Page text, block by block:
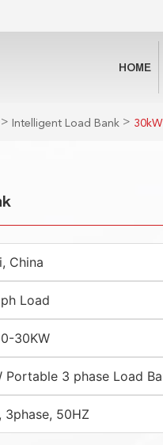
HOME
> Intelligent Load Bank >
China
Load
30KW
Portable 3 phase Load
3phase, 50HZ